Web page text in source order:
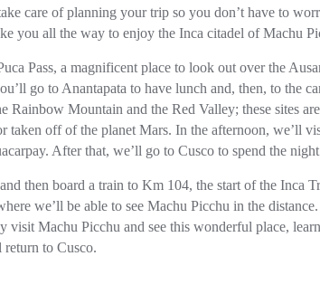
care of planning your trip so you don’t have to
you all the way to enjoy the Inca citadel of Machu
Pass, a magnificent place to look out over the
go to Anantapata to have lunch and, then, to the
Rainbow Mountain and the Red Valley; these sites
taken off of the planet Mars. In the afternoon, we’ll
After that, we’ll go to Cusco to spend the
then board a train to Km 104, the start of the Inca
we’ll be able to see Machu Picchu in the
visit Machu Picchu and see this wonderful place,
to Cusco.